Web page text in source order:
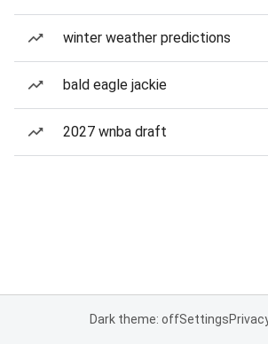
winter weather predictions
bald eagle jackie
2027 wnba draft
Dark theme: offSettings